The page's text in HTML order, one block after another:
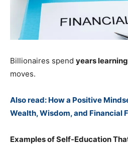
Billionaires spend years learning
moves.
Also read: How a Positive
Wealth, Wisdom, and Financial
Examples of Self-Education